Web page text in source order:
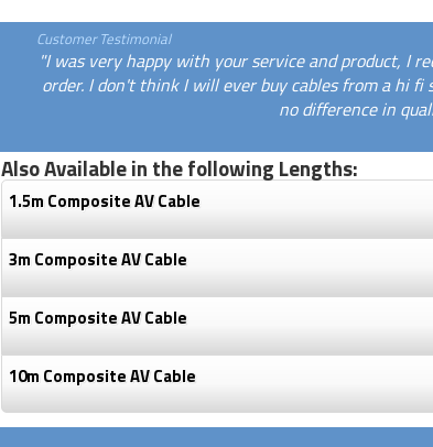
Customer Testimonial
"I was very happy with your service and product, I
order. I don't think I will ever buy cables from a hi
no difference in
Also Available in the following Lengths:
1.5m Composite AV Cable
3m Composite AV Cable
5m Composite AV Cable
10m Composite AV Cable